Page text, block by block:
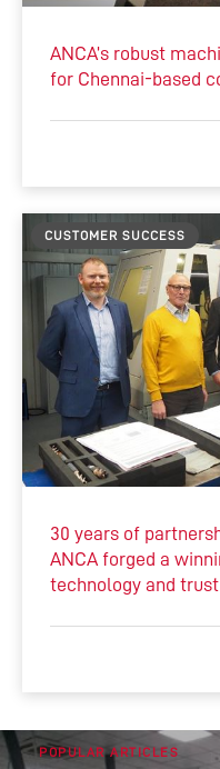
ANCA’s robust
for Chennai-based
CUSTOMER SUCCESS
30 years of
ANCA forged a
technology and trust
POPULAR ARTICLES